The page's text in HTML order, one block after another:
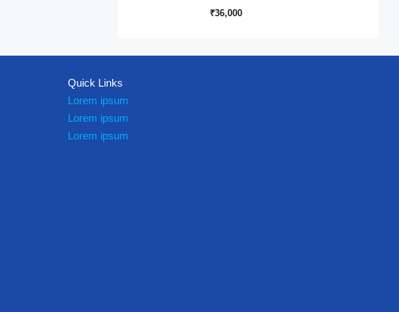
₹36,000
Quick Links
Lorem ipsum
Lorem ipsum
Lorem ipsum